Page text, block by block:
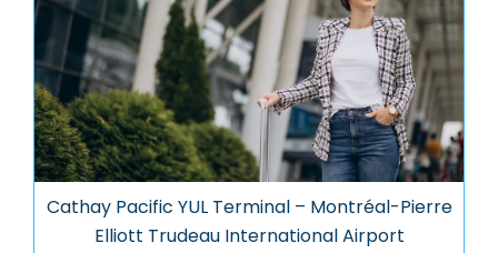
Cathay Pacific YUL Terminal – Montréal-Pierre
Elliott Trudeau International Airport